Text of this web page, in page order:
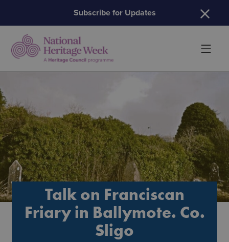
Subscribe for Updates
Talk on Franciscan
Friary in Ballymote. Co.
Sligo